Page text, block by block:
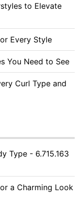
to Elevate
Every Style
You Need to See
Curl Type and
Type - 6.715.163
a Charming Look